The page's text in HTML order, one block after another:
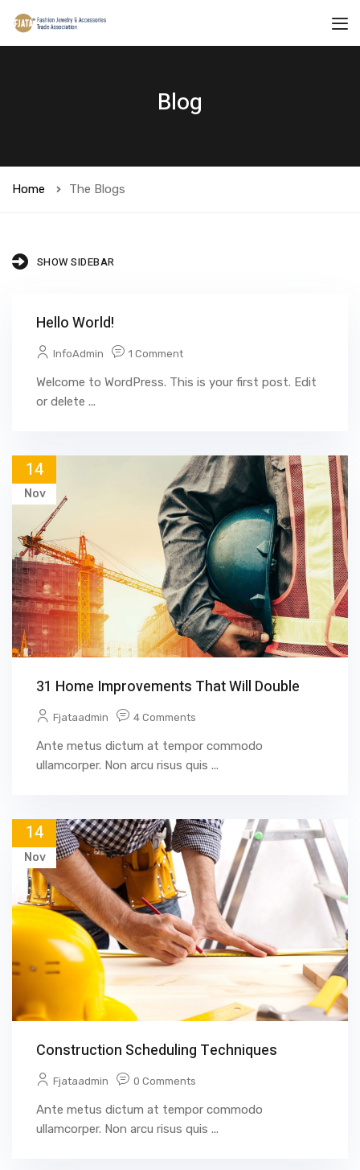
Blog
Home The Blogs
SHOW SIDEBAR
Hello World!
InfoAdmin 1 Comment
Welcome to WordPress. This is your first post. Edit
or delete ...
14
Nov
31 Home Improvements That Will Double
Fjataadmin 4 Comments
Ante metus dictum at tempor commodo
ullamcorper. Non arcu risus quis ...
14
Nov
Construction Scheduling Techniques
Fjataadmin 0 Comments
Ante metus dictum at tempor commodo
ullamcorper. Non arcu risus quis ...